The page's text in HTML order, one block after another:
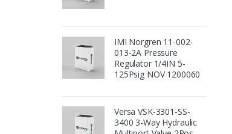
IMI Norgren 11-002-
013-2A Pressure
Regulator 1/4IN 5-
125Psig NOV 1200060
Versa VSK-3301-SS-
3400 3-Way Hydraulic